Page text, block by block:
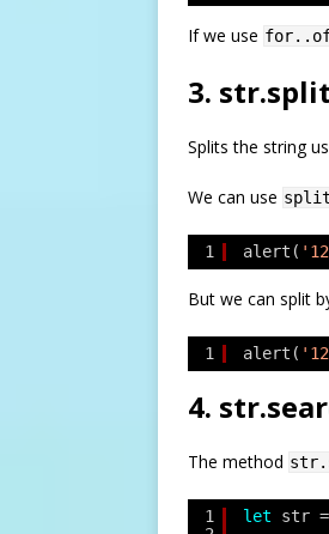
If we use
3.
Splits the string
We can use split
1 alert(
But we can split
1 alert(
4.
The method
1
let str =